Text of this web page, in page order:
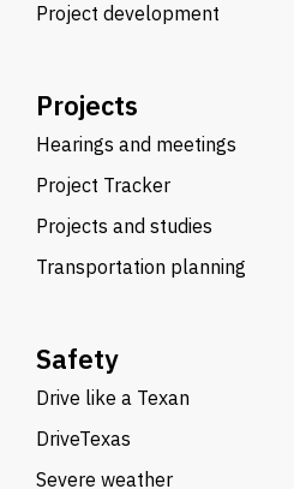
Project development
Projects
Hearings and meetings
Project Tracker
Projects and studies
Transportation planning
Safety
Drive like a Texan
DriveTexas
Severe weather